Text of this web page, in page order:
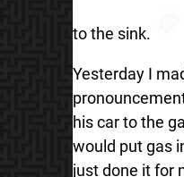
to the sink.
Yesterday I
his car to the
would put gas
just done it for